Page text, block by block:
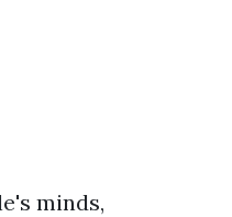
minds,